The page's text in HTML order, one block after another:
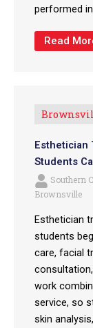
performed in
Read
Esthetician
Students
Southern
Brownsville
Esthetician
students
care, facial
work
service, so
skin